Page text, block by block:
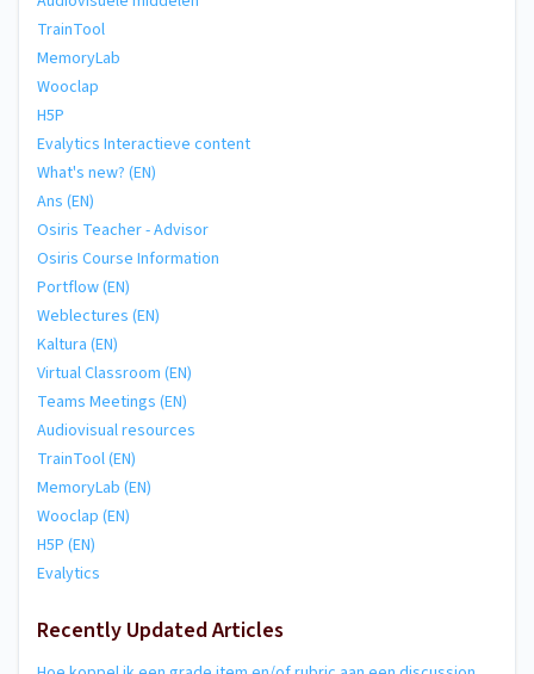
TrainTool
MemoryLab
Wooclap
H5P
Evalytics Interactieve content
What's new? (EN)
Ans (EN)
Osiris Teacher - Advisor
Osiris Course Information
Portflow (EN)
Weblectures (EN)
Kaltura (EN)
Virtual Classroom (EN)
Teams Meetings (EN)
Audiovisual resources
TrainTool (EN)
MemoryLab (EN)
Wooclap (EN)
H5P (EN)
Evalytics
Recently Updated Articles